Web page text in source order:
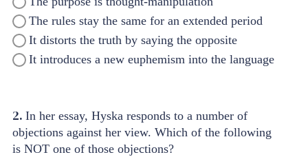
The rules stay the same for an extended period
It distorts the truth by saying the opposite
It introduces a new euphemism into the language
2. In her essay, Hyska responds to a number of
objections against her view. Which of the following
is NOT one of those objections?